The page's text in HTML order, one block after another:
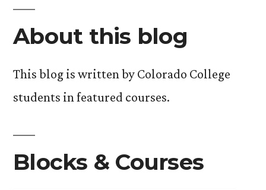
About this blog
This blog is written by Colorado College
students in featured courses.
Blocks & Courses